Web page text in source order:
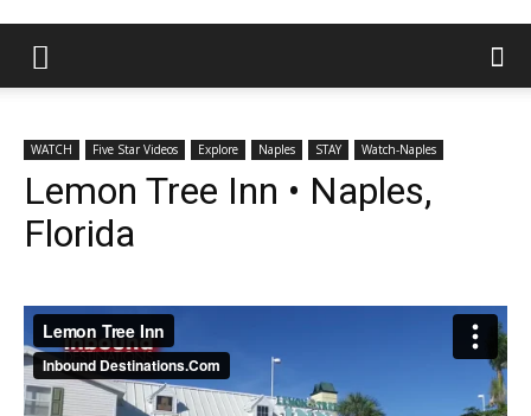
WATCH Five Star Videos Explore Naples STAY Watch-Naples
Lemon Tree Inn • Naples,
Florida